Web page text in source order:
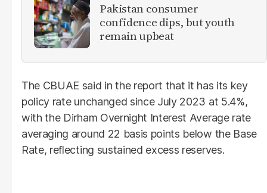
Pakistan consumer
confidence dips, but youth
remain upbeat
The CBUAE said in the report that it has its key
policy rate unchanged since July 2023 at 5.4%,
with the Dirham Overnight Interest Average rate
averaging around 22 basis points below the Base
Rate, reflecting sustained excess reserves.